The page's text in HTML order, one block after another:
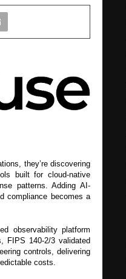
they’re discovering
built for cloud-native
patterns. Adding AI-
compliance becomes a
observability platform
FIPS 140-2/3 validated
controls, delivering
costs.